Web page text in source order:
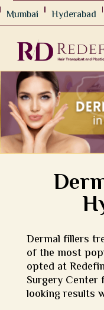
Mumbai Hyderabad
Dermal fillers
of the most
opted at
Surgery
looking results